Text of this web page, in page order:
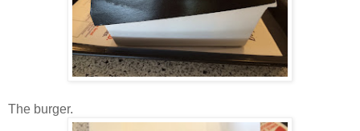
The burger.